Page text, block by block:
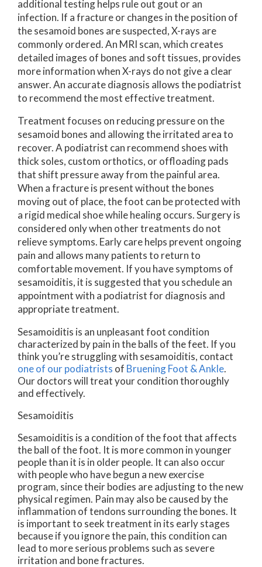
additional testing helps rule out gout or an
infection. If a fracture or changes in the position of
the sesamoid bones are suspected, X-rays are
commonly ordered. An MRI scan, which creates
detailed images of bones and soft tissues, provides
more information when X-rays do not give a clear
answer. An accurate diagnosis allows the podiatrist
to recommend the most effective treatment.
Treatment focuses on reducing pressure on the
sesamoid bones and allowing the irritated area to
recover. A podiatrist can recommend shoes with
thick soles, custom orthotics, or offloading pads
that shift pressure away from the painful area.
When a fracture is present without the bones
moving out of place, the foot can be protected with
a rigid medical shoe while healing occurs. Surgery is
considered only when other treatments do not
relieve symptoms. Early care helps prevent ongoing
pain and allows many patients to return to
comfortable movement. If you have symptoms of
sesamoiditis, it is suggested that you schedule an
appointment with a podiatrist for diagnosis and
appropriate treatment.
Sesamoiditis is an unpleasant foot condition
characterized by pain in the balls of the feet. If you
think you’re struggling with sesamoiditis, contact
one of our podiatrists of Bruening Foot & Ankle.
Our doctorswill treat your condition thoroughly
and effectively.
Sesamoiditis
Sesamoiditis is a condition of the foot that affects
the ball of the foot. It is more common in younger
people than it is in older people. It can also occur
with people who have begun a new exercise
program, since their bodies are adjusting to the new
physical regimen. Pain may also be caused by the
inflammation of tendons surrounding the bones. It
is important to seek treatment in its early stages
because if you ignore the pain, this condition can
lead to more serious problems such as severe
irritation and bone fractures.